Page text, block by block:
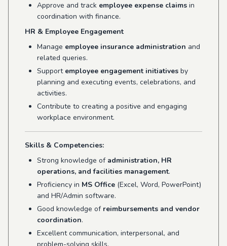
Approve and track employee expense claims in
coordination with finance.
HR & Employee Engagement
Manage employee insurance administration and
related queries.
Support employee engagement initiatives by
planning and executing events, celebrations, and
activities.
Contribute to creating a positive and engaging
workplace environment.
Skills & Competencies:
Strong knowledge of administration, HR
operations, and facilities management.
Proficiency in MS Office (Excel, Word, PowerPoint)
and HR/Admin software.
Good knowledge of reimbursements and vendor
coordination.
Excellent communication, interpersonal, and